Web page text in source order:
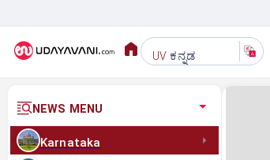
UV ಕನ್ನಡ
NEWS MENU
Karnataka